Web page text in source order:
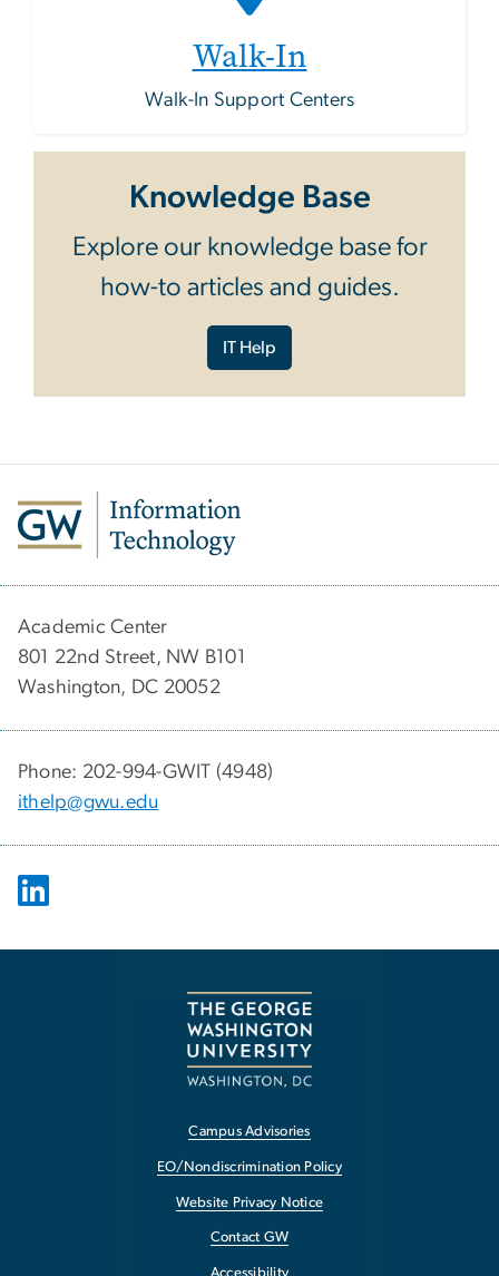
Walk-In
Walk-In Support Centers
Knowledge Base
Explore our knowledge base for
how-to articles and guides.
IT Help
Academic Center
801 22nd Street, NW B101
Washington, DC 20052
Phone: 202-994-GWIT (4948)
ithelp@gwu.edu
Campus Advisories
EO/Nondiscrimination Policy
Website Privacy Notice
Contact GW